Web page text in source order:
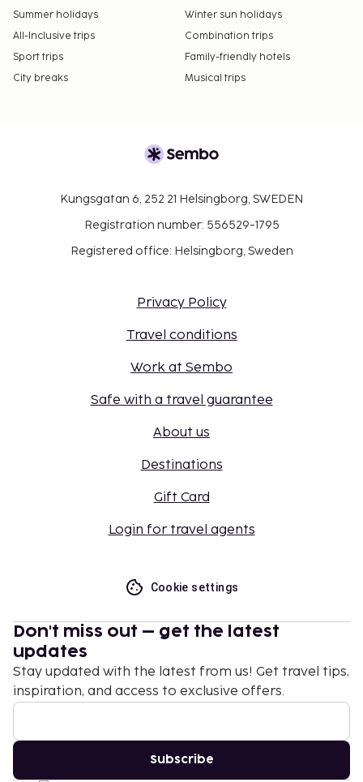
Summer holidays
Winter sun holidays
All-Inclusive trips
Combination trips
Sport trips
Family-friendly hotels
City breaks
Musical trips
Kungsgatan 6, 252 21 Helsingborg, SWEDEN
Registration number: 556529-1795
Registered office: Helsingborg, Sweden
Privacy Policy
Travel conditions
Work at Sembo
Safe with a travel guarantee
About us
Destinations
Gift Card
Login for travel agents
Cookie settings
Don't miss out – get the latest
updates
Stay updated with the latest from us! Get travel tips,
inspiration, and access to exclusive offers.
Subscribe